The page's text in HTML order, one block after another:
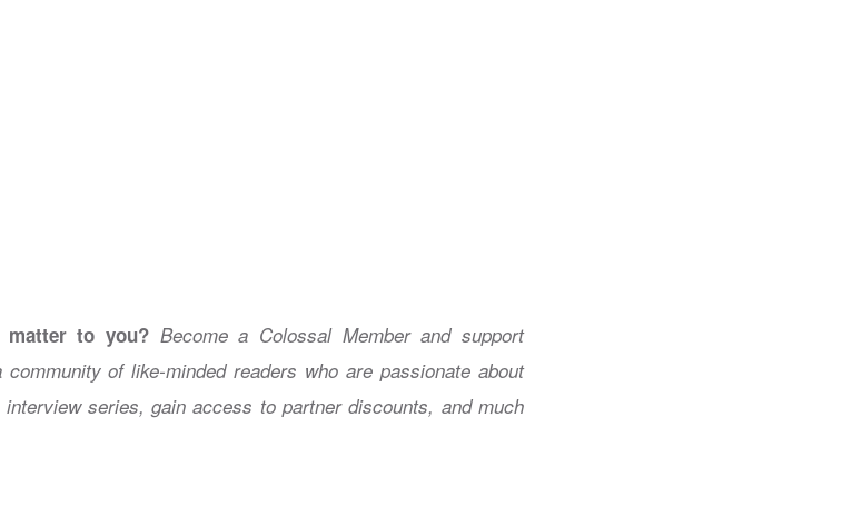
to you? Become a Colossal Member and support
of like-minded readers who are passionate about
series, gain access to partner discounts, and much